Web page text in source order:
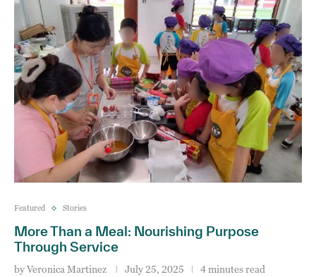
Featured Stories
More Than a Meal: Nourishing Purpose
Through Service
byVeronica Martinez July 25, 2025 4 minutes read